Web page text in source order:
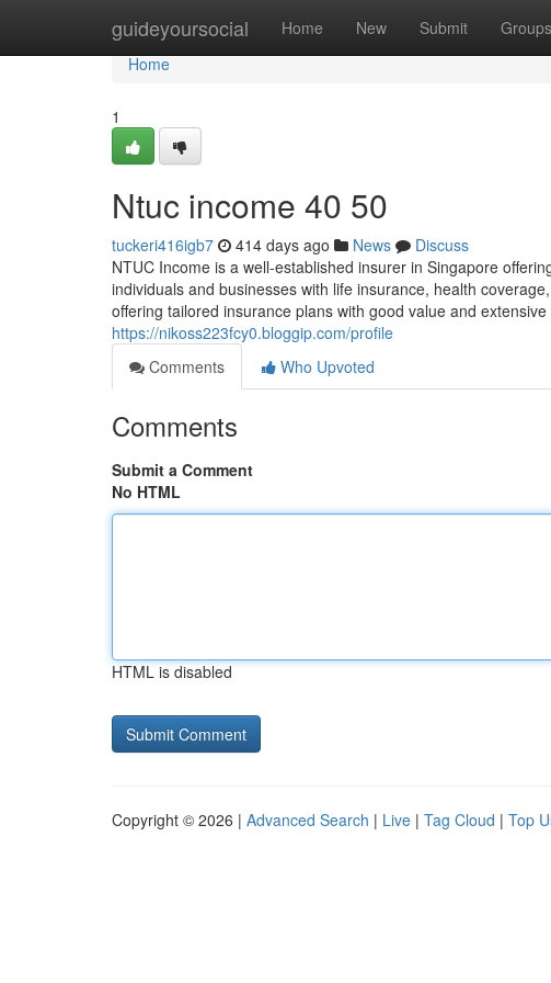
guideyoursocial Home New Submit Groups
Home
Home
1
Ntuc income​ 40 50
tuckeri416igb7 414 days ago News
Discuss
NTUC Income is a well-established insurer in Singapore
individuals and businesses with life insurance, health
offering tailored insurance plans with good value and
https://nikoss223fcy0.bloggip.com/profile
Comments
Who Upvoted
Comments
Submit a Comment
No HTML
HTML is disabled
Copyright © 2026 | Advanced Search | Live | Tag Cloud | Top